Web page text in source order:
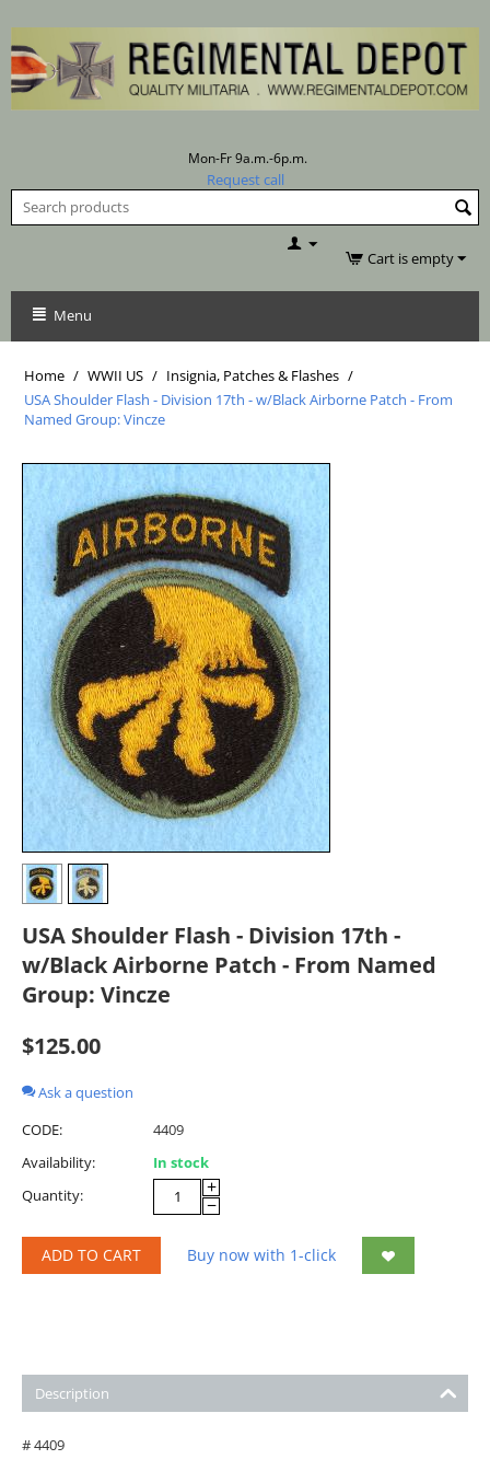
Mon-Fr 9a.m.-6p.m.
Request call
Cart is empty
Menu
Home / WWII US / Insignia, Patches & Flashes /
USA Shoulder Flash - Division 17th - w/Black Airborne Patch - From
Named Group: Vincze
USA Shoulder Flash - Division 17th -
w/Black Airborne Patch - From Named
Group: Vincze
$125.00
Ask a question
CODE:
4409
Availability:
In stock
Quantity:
+
−
ADD TO CART Buy now with 1-click
Description
# 4409